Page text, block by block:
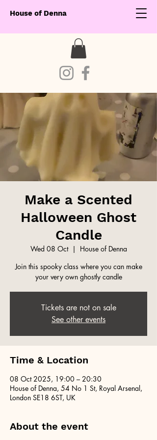
House of Denna
Make a Scented
Halloween Ghost
Candle
Wed 08 Oct
  |
House of Denna
Join this spooky class where you can make
your very own ghostly candle
Tickets are not on sale
See other events
Time & Location
08 Oct 2025, 19:00 – 20:30
House of Denna, 54 No 1 St, Royal Arsenal,
London SE18 6ST, UK
About the event